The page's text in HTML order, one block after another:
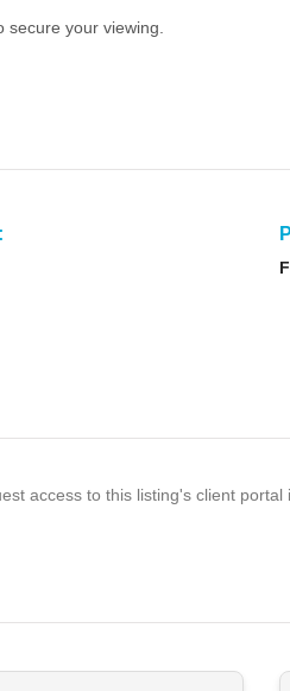
your viewing.
access to this listing's client portal